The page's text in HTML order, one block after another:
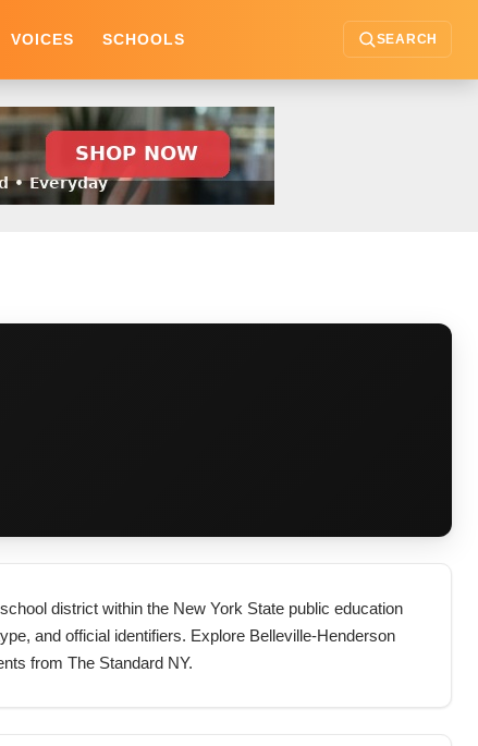
VOICES SCHOOLS SEARCH
district within the New York State public education
and official identifiers. Explore Belleville-Henderson
from The Standard NY.